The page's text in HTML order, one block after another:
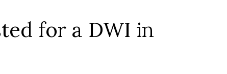
for a DWI in